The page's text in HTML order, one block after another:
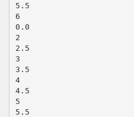
5.5
6
0.0
2
2.5
3
3.5
4
4.5
5
5.5